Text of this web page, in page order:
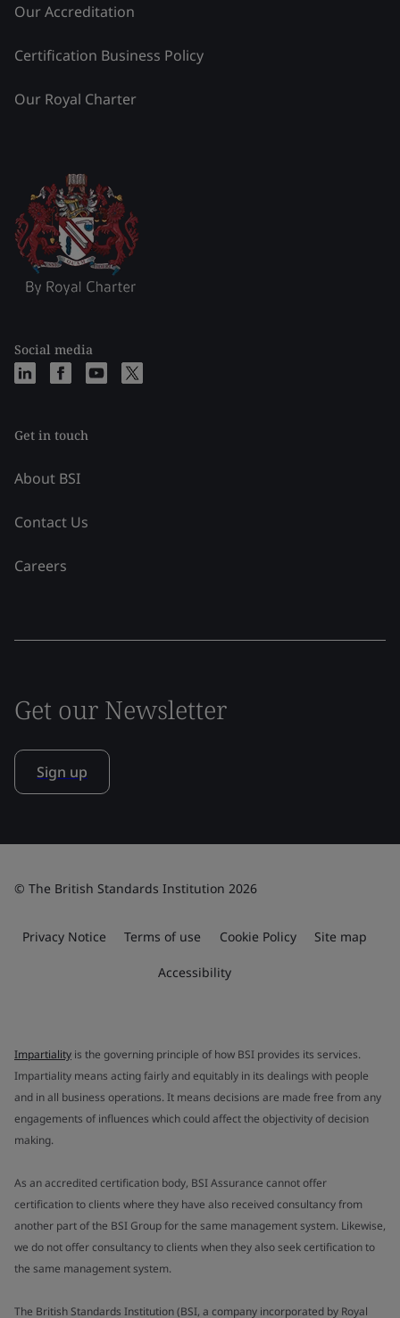
Our Accreditation
Certification Business Policy
Our Royal Charter
Social media
Get in touch
About BSI
Contact Us
Careers
Get our Newsletter
Sign up
© The British Standards Institution 2026
Privacy Notice Terms of use Cookie Policy Site map
Accessibility
Impartiality is the governing principle of how BSI provides its services.
Impartiality means acting fairly and equitably in its dealings with people
and in all business operations. It means decisions are made free from any
engagements of influences which could affect the objectivity of decision
making.
As an accredited certification body, BSI Assurance cannot offer
certification to clients where they have also received consultancy from
another part of the BSI Group for the same management system. Likewise,
we do not offer consultancy to clients when they also seek certification to
the same management system.
The British Standards Institution (BSI, a company incorporated by Royal